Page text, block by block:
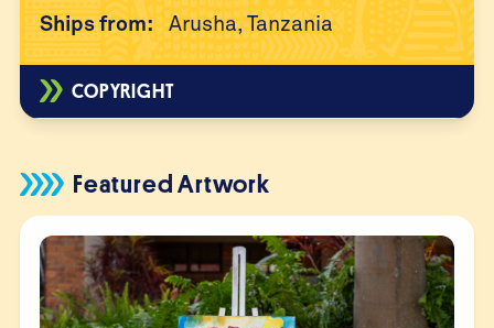
Ships from:Arusha, Tanzania
COPYRIGHT
Featured Artwork